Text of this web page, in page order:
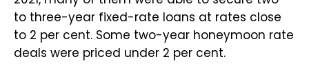
to three-year fixed-rate loans at rates close
to 2 per cent. Some two-year honeymoon rate
deals were priced under 2 per cent.